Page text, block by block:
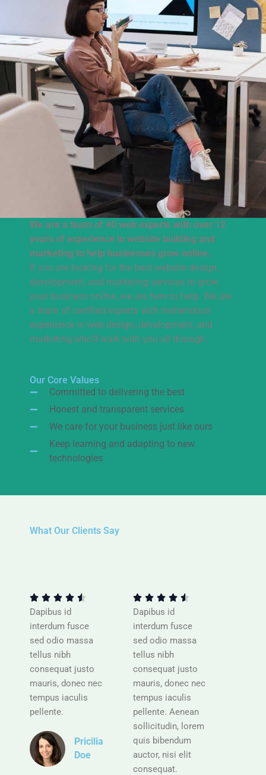
We are a team of 40 web experts with over 12
years of experience in website building and
marketing to help businesses grow online.
If you are looking for the best website design,
development, and marketing services to grow
your business online, we are here to help. We are
a team of certified experts with tremendous
experience in web design, development, and
marketing who’ll walk with you all through.
Our Core Values
Committed to delivering the best
Honest and transparent services
We care for your business just like ours
Keep learning and adapting to new
technologies
What Our Clients Say
    
d
4
5
o
u
f
5
Dapibus id
interdum fusce
sed odio massa
tellus nibh
consequat justo
mauris, donec nec
tempus iaculis
pellente.
Pricilia
Doe
    
d
4
5
o
u
t
o
f
5
Dapibus id
interdum fusce
sed odio massa
tellus nibh
consequat justo
mauris, donec nec
tempus iaculis
pellente. Aenean
sollicitudin, lorem
quis bibendum
auctor, nisi elit
consequat.